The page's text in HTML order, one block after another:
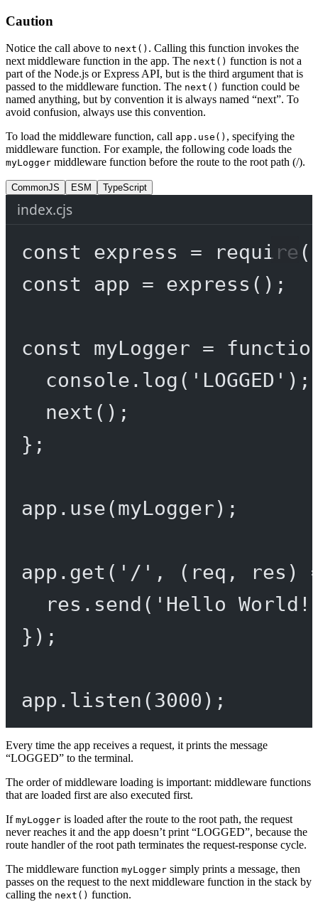
Caution
Notice the call above to next() . Calling this function invokes the
next middleware function in the app. The next() function is not a
part of the Node.js or Express API, but is the third argument that is
passed to the middleware function. The next() function could be
named anything, but by convention it is always named “next”. To
avoid confusion, always use this convention.
To load the middleware function, call app.use() , specifying the
middleware function. For example, the following code loads the
myLogger middleware function before the route to the root path (/).
CommonJS ESM TypeScript
index.cjs
const express = require (
const
app = express ();
const myLogger =
console. log ( 'LOGGED' );
next ();
};
app. use(myLogger);
app. get ( '/' , ( req , res )
res. send ( 'Hello
});
app. listen (3000 );
Every time the app receives a request, it prints the message
“LOGGED” to the terminal.
The order of middleware loading is important: middleware functions
that are loaded first are also executed first.
If myLogger is loaded after the route to the root path, the request
never reaches it and the app doesn’t print “LOGGED”, because the
route handler of the root path terminates the request-response cycle.
The middleware function myLogger simply prints a message, then
passes on the request to the next middleware function in the stack by
calling the next() function.